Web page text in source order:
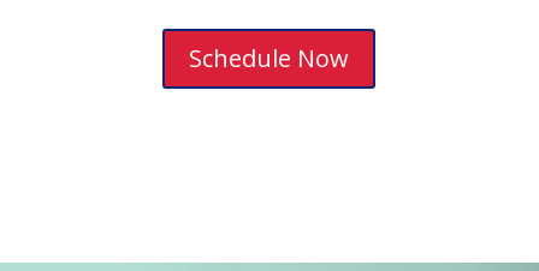
Schedule Now